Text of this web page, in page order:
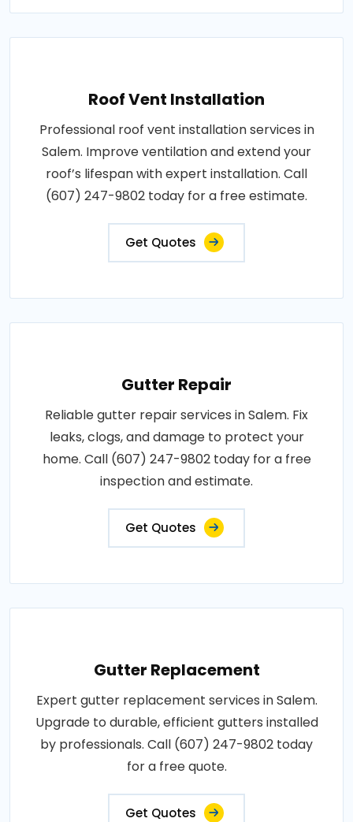
Roof Vent Installation
Professional roof vent installation services in
Salem. Improve ventilation and extend your
roof’s lifespan with expert installation. Call
(607) 247-9802 today for a free estimate.
Get Quotes
Gutter Repair
Reliable gutter repair services in Salem. Fix
leaks, clogs, and damage to protect your
home. Call (607) 247-9802 today for a free
inspection and estimate.
Get Quotes
Gutter Replacement
Expert gutter replacement services in Salem.
Upgrade to durable, efficient gutters installed
by professionals. Call (607) 247-9802 today
for a free quote.
Get Quotes